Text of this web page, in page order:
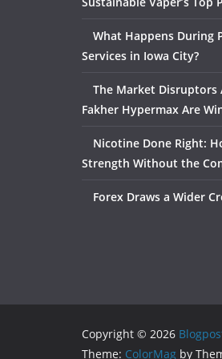
What Happens During
Services in Iowa City?
The Market Disruptors
Fakher Hypermax Are
Nicotine Done Right:
Strength Without the
Forex Draws a Wider
Copyright © 2026
Theme: ColorMag by